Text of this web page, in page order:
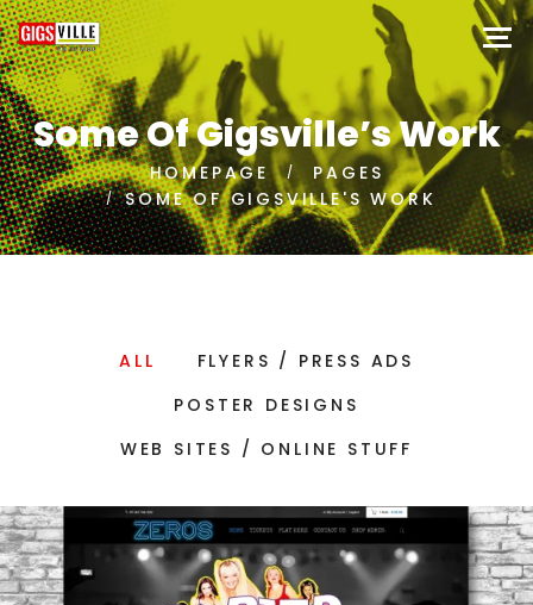
Some Of Gigsville’s Work
HOMEPAGE
PAGES
SOME OF GIGSVILLE'S WORK
ALL
FLYERS / PRESS ADS
POSTER DESIGNS
WEB SITES / ONLINE STUFF